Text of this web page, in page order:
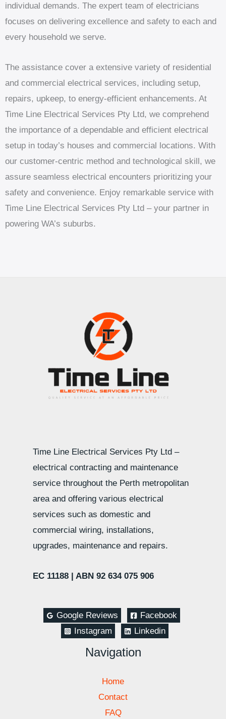
individual demands. The expert team of electricians
focuses on delivering excellence and safety to each and
every household we serve.
The assistance cover a extensive variety of residential
and commercial electrical services, including setup,
repairs, upkeep, to energy-efficient enhancements. At
Time Line Electrical Services Pty Ltd, we comprehend
the importance of a dependable and efficient electrical
setup in today’s houses and commercial locations. With
our customer-centric method and technological skill, we
assure seamless electrical encounters prioritizing your
safety and convenience. Enjoy remarkable service with
Time Line Electrical Services Pty Ltd – your partner in
powering WA’s suburbs.
Time Line Electrical Services Pty Ltd –
electrical contracting and maintenance
service throughout the Perth metropolitan
area and offering various electrical
services such as domestic and
commercial wiring, installations,
upgrades, maintenance and repairs.
EC 11188 | ABN 92 634 075 906
Google Reviews
Facebook
Instagram
Linkedin
Navigation
Home
Contact
FAQ